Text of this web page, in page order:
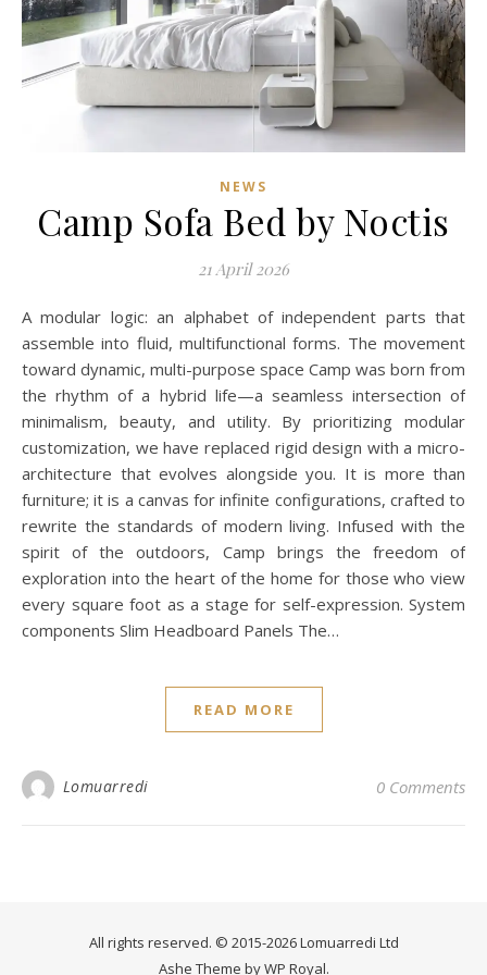
NEWS
Camp Sofa Bed by Noctis
21 April 2026
A modular logic: an alphabet of independent parts that
assemble into fluid, multifunctional forms. The movement
toward dynamic, multi-purpose space Camp was born from
the rhythm of a hybrid life—a seamless intersection of
minimalism, beauty, and utility. By prioritizing modular
customization, we have replaced rigid design with a micro-
architecture that evolves alongside you. It is more than
furniture; it is a canvas for infinite configurations, crafted to
rewrite the standards of modern living. Infused with the
spirit of the outdoors, Camp brings the freedom of
exploration into the heart of the home for those who view
every square foot as a stage for self-expression. System
components Slim Headboard Panels The…
READ MORE
Lomuarredi 0 Comments
All rights reserved. © 2015-2026 Lomuarredi Ltd
Ashe Theme byWP Royal.